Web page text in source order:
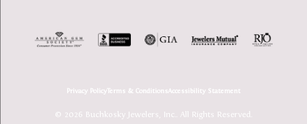
Privacy PolicyTerms & ConditionsAccessibility Statement
© 2026 Buchkosky Jewelers, Inc.. All Rights Reserved.